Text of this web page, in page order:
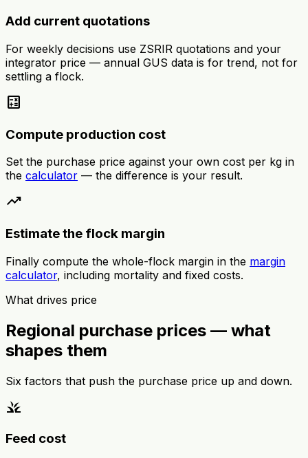
Add current quotations
For weekly decisions use ZSRIR quotations and your
integrator price — annual GUS data is for trend, not for
settling a flock.
calculate
Compute production cost
Set the purchase price against your own cost per kg in
the calculator — the difference is your result.
trending_up
Estimate the flock margin
Finally compute the whole-flock margin in the margin
calculator, including mortality and fixed costs.
What drives price
Regional purchase prices — what
shapes them
Six factors that push the purchase price up and down.
grass
Feed cost